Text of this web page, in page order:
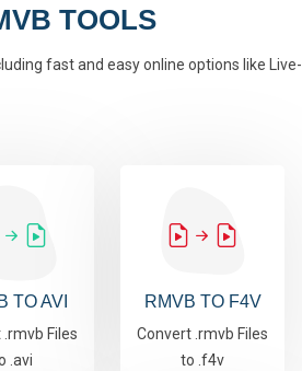
TOOLS
fast and easy online options like Live-
TO AVI
Files
.avi
RMVB TO F4V
Convert .rmvb Files
to .f4v